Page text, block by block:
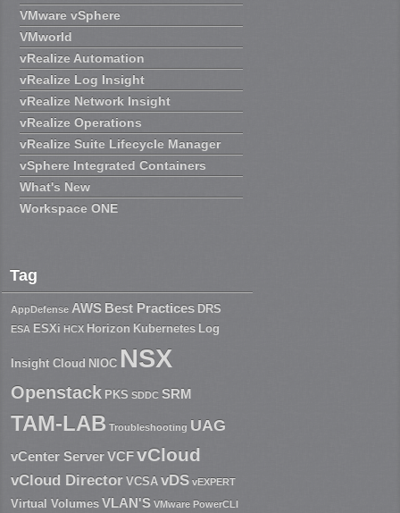
VMware vSphere
VMworld
vRealize Automation
vRealize Log Insight
vRealize Network Insight
vRealize Operations
vRealize Suite Lifecycle Manager
vSphere Integrated Containers
What's New
Workspace ONE
Tag
AppDefense AWS Best Practices DRS
ESA ESXi HCX Horizon Kubernetes Log
Insight Cloud NIOC NSX
Openstack PKS SDDC SRM
TAM-LAB Troubleshooting UAG
vCenter ServerVCFvCloud
vCloud Director VCSA vDS vEXPERT
Virtual Volumes VLAN'S VMware PowerCLI